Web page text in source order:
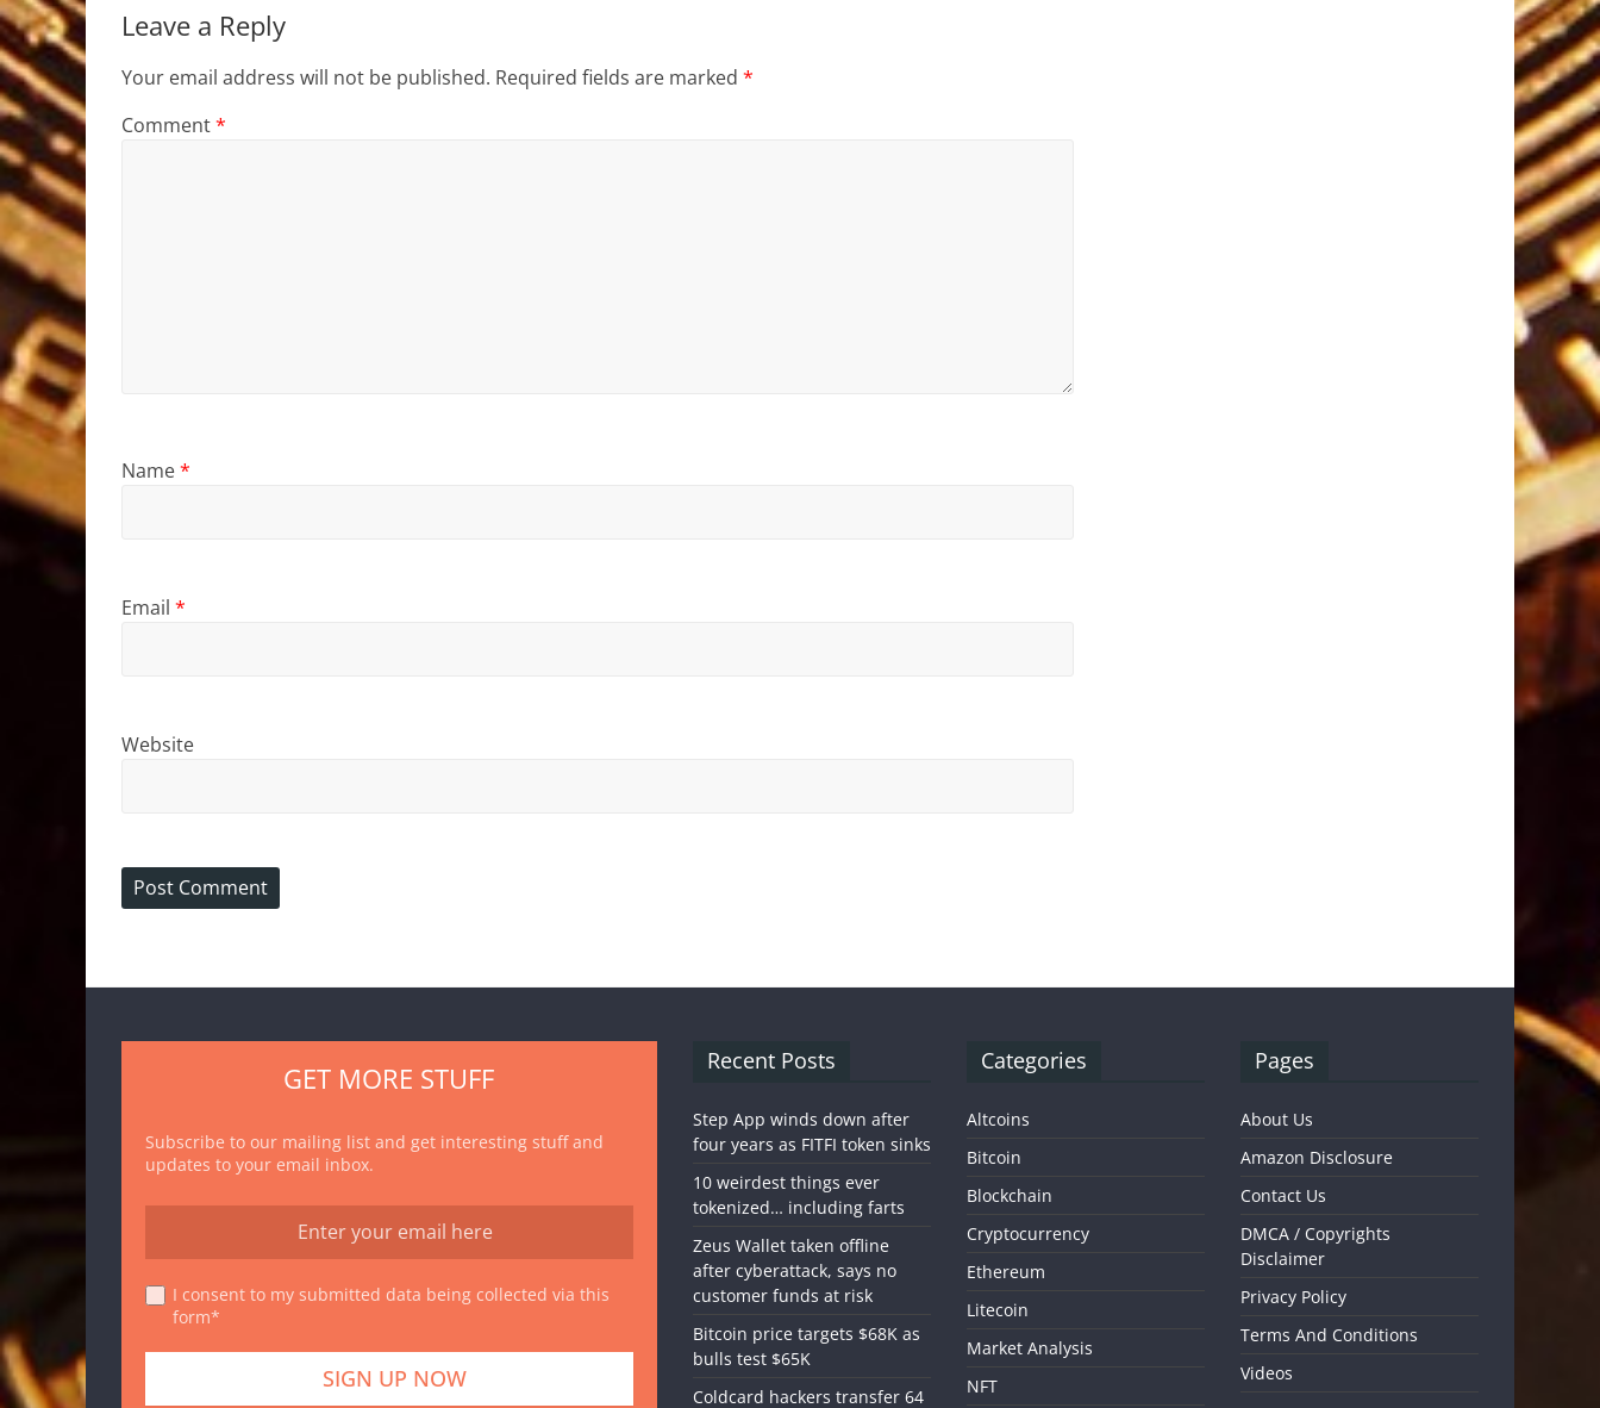
Leave a Reply
Your email address will not be published. Required fields are marked *
Comment*
Name*
Email *
Website
GET MORE STUFF
Subscribe to our mailing list and get interesting stuff and
updates to your email inbox.
I consent to my submitted data being collected via this
form*
Recent Posts
Step App winds down after
four years as FITFI token sinks
10 weirdest things ever
tokenized… including farts
Zeus Wallet taken offline
after cyberattack, says no
customer funds at risk
Bitcoin price targets $68K as
bulls test $65K
Coldcard hackers transfer 64
Categories
Altcoins
Bitcoin
Blockchain
Cryptocurrency
Ethereum
Litecoin
Market Analysis
NFT
Pages
About Us
Amazon Disclosure
Contact Us
DMCA / Copyrights
Disclaimer
Privacy Policy
Terms And Conditions
Videos